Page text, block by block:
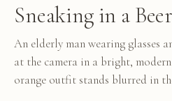
Sneaking in a Beer
An elderly man wearing glasses
at the camera in a bright,
orange outfit stands blurred in